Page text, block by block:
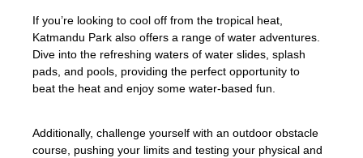
If you’re looking to cool off from the tropical heat,
Katmandu Park also offers a range of water adventures.
Dive into the refreshing waters of water slides, splash
pads, and pools, providing the perfect opportunity to
beat the heat and enjoy some water-based fun.
Additionally, challenge yourself with an outdoor obstacle
course, pushing your limits and testing your physical and